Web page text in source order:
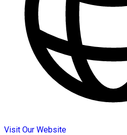
Visit Our Website